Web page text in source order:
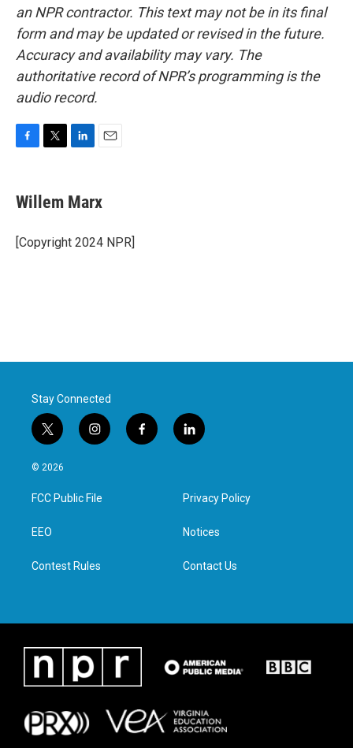
an NPR contractor. This text may not be in its final
form and may be updated or revised in the future.
Accuracy and availability may vary. The
authoritative record of NPR’s programming is the
audio record.
e
b
o
k
t
t
r
k
e
I
i
l
Willem Marx
[Copyright 2024 NPR]
Stay Connected
t
w
i
t
e
i
n
a
g
f
a
l
i
e
d
n
© 2026
FCC Public File
EEO
Contest Rules
Privacy Policy
Notices
Contact Us